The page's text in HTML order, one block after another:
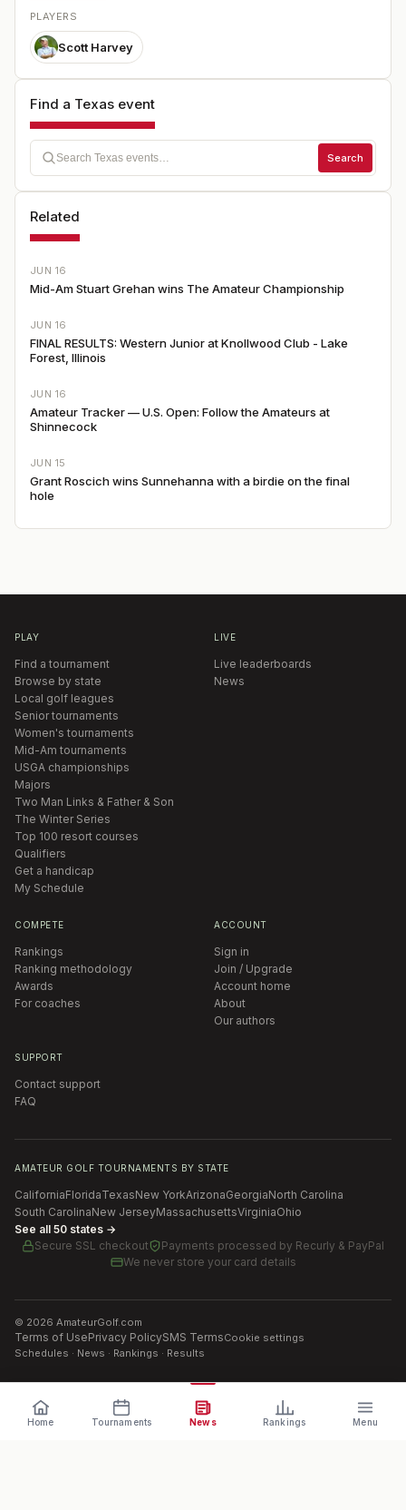
PLAYERS
Scott Harvey
Find a Texas event
Search
Related
JUN 16
Mid-Am Stuart Grehan wins The Amateur Championship
JUN 16
FINAL RESULTS: Western Junior at Knollwood Club - Lake
Forest, Illinois
JUN 16
Amateur Tracker — U.S. Open: Follow the Amateurs at
Shinnecock
JUN 15
Grant Roscich wins Sunnehanna with a birdie on the final
hole
PLAY
Find a tournament
Browse by state
Local golf leagues
Senior tournaments
Women's tournaments
Mid-Am tournaments
USGA championships
Majors
Two Man Links & Father & Son
The Winter Series
Top 100 resort courses
Qualifiers
Get a handicap
My Schedule
LIVE
Live leaderboards
News
COMPETE
Rankings
Ranking methodology
Awards
For coaches
ACCOUNT
Sign in
Join / Upgrade
Account home
About
Our authors
SUPPORT
Contact support
FAQ
AMATEUR GOLF TOURNAMENTS BY STATE
CaliforniaFloridaTexasNew YorkArizonaGeorgiaNorth Carolina
South CarolinaNew JerseyMassachusettsVirginiaOhio
See all 50 states →
Secure SSL checkout
Payments processed by Recurly & PayPal
We never store your card details
© 2026 AmateurGolf.com
Terms of UsePrivacy PolicySMS TermsCookie settings
Schedules · News · Rankings · Results
Home Tournaments News Rankings Menu